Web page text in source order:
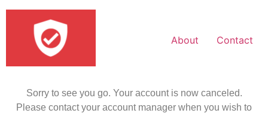
About Contact
Sorry to see you go. Your account is now canceled.
Please contact your account manager when you wish to